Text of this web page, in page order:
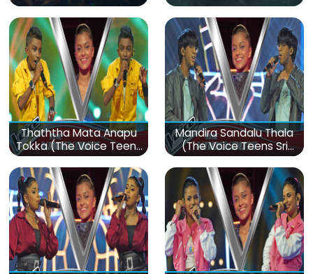
Thaththa Mata Anapu
Tokka (The Voice Teens
Sri Lanka)
Mandira Sandalu Thala
(The Voice Teens Sri
Lanka)